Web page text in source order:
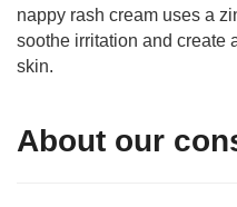
nappy rash cream uses a
soothe irritation and create
skin.
About our